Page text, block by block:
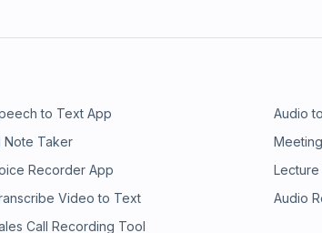
to Text App Audio
Note Taker
Recorder App
Video to Text Audio
Call Recording Tool